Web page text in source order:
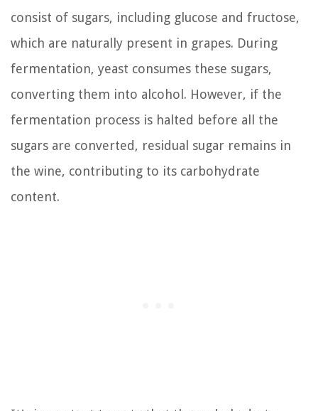
consist of sugars, including glucose and fructose,
which are naturally present in grapes. During
fermentation, yeast consumes these sugars,
converting them into alcohol. However, if the
fermentation process is halted before all the
sugars are converted, residual sugar remains in
the wine, contributing to its carbohydrate
content.